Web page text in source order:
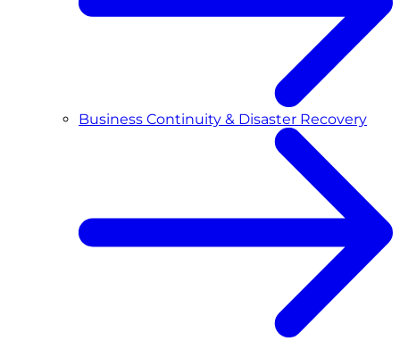
Business Continuity & Disaster Recovery